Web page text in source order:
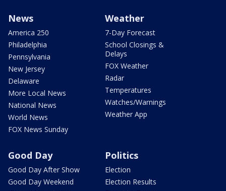
News
America 250
Philadelphia
Pennsylvania
New Jersey
Delaware
More Local News
National News
World News
FOX News Sunday
Weather
7-Day Forecast
School Closings &
Delays
FOX Weather
Radar
Temperatures
Watches/Warnings
Weather App
Good Day
Good Day After Show
Good Day Weekend
Politics
Election
Election Results